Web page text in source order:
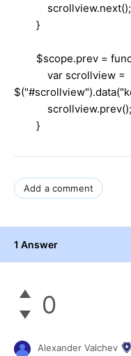
scrollview.next();
}
$scope.prev =
var scrollview =
scrollview.prev();
}
Add a comment
1 Answer
0
Alexander Valchev